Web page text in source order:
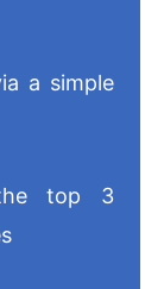
a simple
top 3